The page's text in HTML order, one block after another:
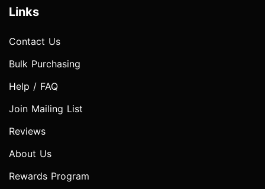
Links
Contact Us
Bulk Purchasing
Help / FAQ
Join Mailing List
Reviews
About Us
Rewards Program